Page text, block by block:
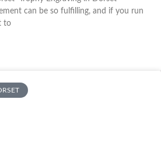
can be so fulfilling, and if you run
to